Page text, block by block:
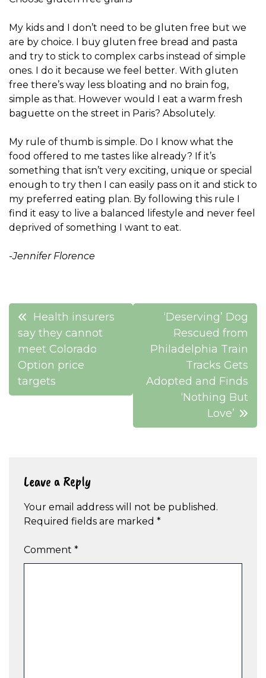
My kids and I don’t need to be gluten free but we
are by choice. I buy gluten free bread and pasta
and try to stick to complex carbs instead of simple
ones. I do it because we feel better. With gluten
free there’s way less bloating and no brain fog,
simple as that. However would I eat a warm fresh
baguette on the street in Paris? Absolutely.
My rule of thumb is simple. Do I know what the
food offered to me tastes like already? If it’s
something that isn’t very exciting, unique or special
enough to try then I can easily pass on it and stick to
my preferred eating plan. By following this rule I
find it easy to live a balanced lifestyle and never feel
deprived of something I want to eat.
-Jennifer Florence
Post
navigation
Health insurers
say they cannot
meet Colorado
Option price
targets
‘Deserving’ Dog
Rescued from
Philadelphia Train
Tracks Gets
Adopted and Finds
‘Nothing But
Love’
Leave a Reply
Your email address will not be published.
Required fields are marked *
Comment *